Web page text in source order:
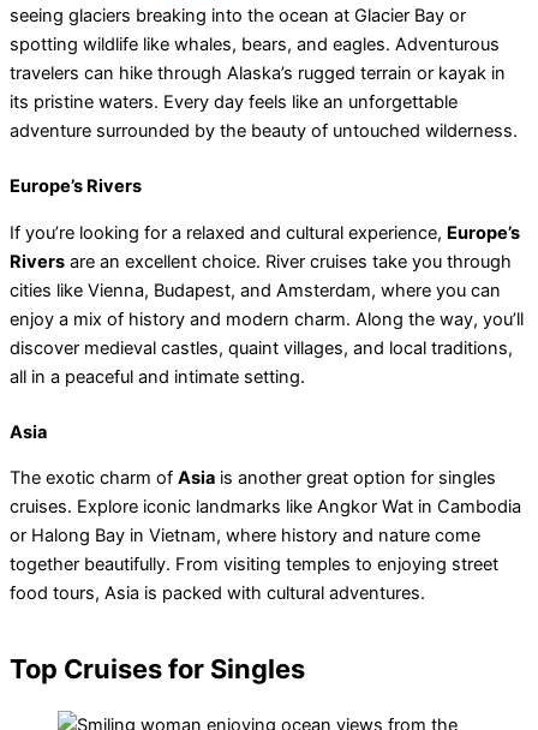
seeing glaciers breaking into the ocean at Glacier Bay or
spotting wildlife like whales, bears, and eagles. Adventurous
travelers can hike through Alaska’s rugged terrain or kayak in
its pristine waters. Every day feels like an unforgettable
adventure surrounded by the beauty of untouched wilderness.
Europe’s Rivers
If you’re looking for a relaxed and cultural experience, Europe’s
Rivers are an excellent choice. River cruises take you through
cities like Vienna, Budapest, and Amsterdam, where you can
enjoy a mix of history and modern charm. Along the way, you’ll
discover medieval castles, quaint villages, and local traditions,
all in a peaceful and intimate setting.
Asia
The exotic charm of Asia is another great option for singles
cruises. Explore iconic landmarks like Angkor Wat in Cambodia
or Halong Bay in Vietnam, where history and nature come
together beautifully. From visiting temples to enjoying street
food tours, Asia is packed with cultural adventures.
Top Cruises for Singles